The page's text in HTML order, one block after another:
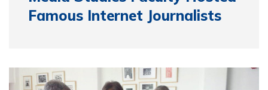
Famous Internet Journalists